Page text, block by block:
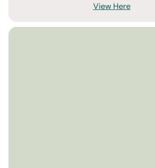
View Here